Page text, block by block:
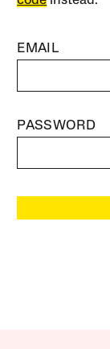
EMAIL
PASSWORD